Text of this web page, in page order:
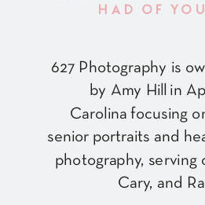
627 Photography is
by Amy Hill in
Carolina focusing
senior portraits and
photography, serving
Cary, and
HAD OF